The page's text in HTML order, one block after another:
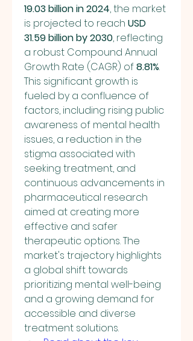
19.03 billion in 2024, the market
is projected to reach USD
31.59 billion by 2030, reflecting
a robust Compound Annual
Growth Rate (CAGR) of 8.81%.
This significant growth is
fueled by a confluence of
factors, including rising public
awareness of mental health
issues, a reduction in the
stigma associated with
seeking treatment, and
continuous advancements in
pharmaceutical research
aimed at creating more
effective and safer
therapeutic options. The
market's trajectory highlights
a global shift towards
prioritizing mental well-being
and a growing demand for
accessible and diverse
treatment solutions.